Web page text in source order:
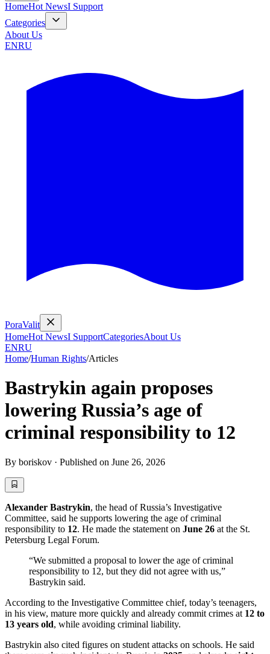
HomeHot NewsI Support
Categories
About Us
ENRU
PoraValit
HomeHot NewsI SupportCategoriesAbout Us
ENRU
Home/Human Rights/Articles
Bastrykin again proposes
lowering Russia’s age of
criminal responsibility to 12
By boriskov · Published on June 26, 2026
Alexander Bastrykin, the head of Russia’s Investigative
Committee, said he supports lowering the age of criminal
responsibility to 12. He made the statement on June 26 at the St.
Petersburg Legal Forum.
“We submitted a proposal to lower the age of criminal
responsibility to 12, but they did not agree with us,”
Bastrykin said.
According to the Investigative Committee chief, today’s teenagers,
in his view, mature more quickly and already commit crimes at 12 to
13 years old, while avoiding criminal liability.
Bastrykin also cited figures on student attacks on schools. He said